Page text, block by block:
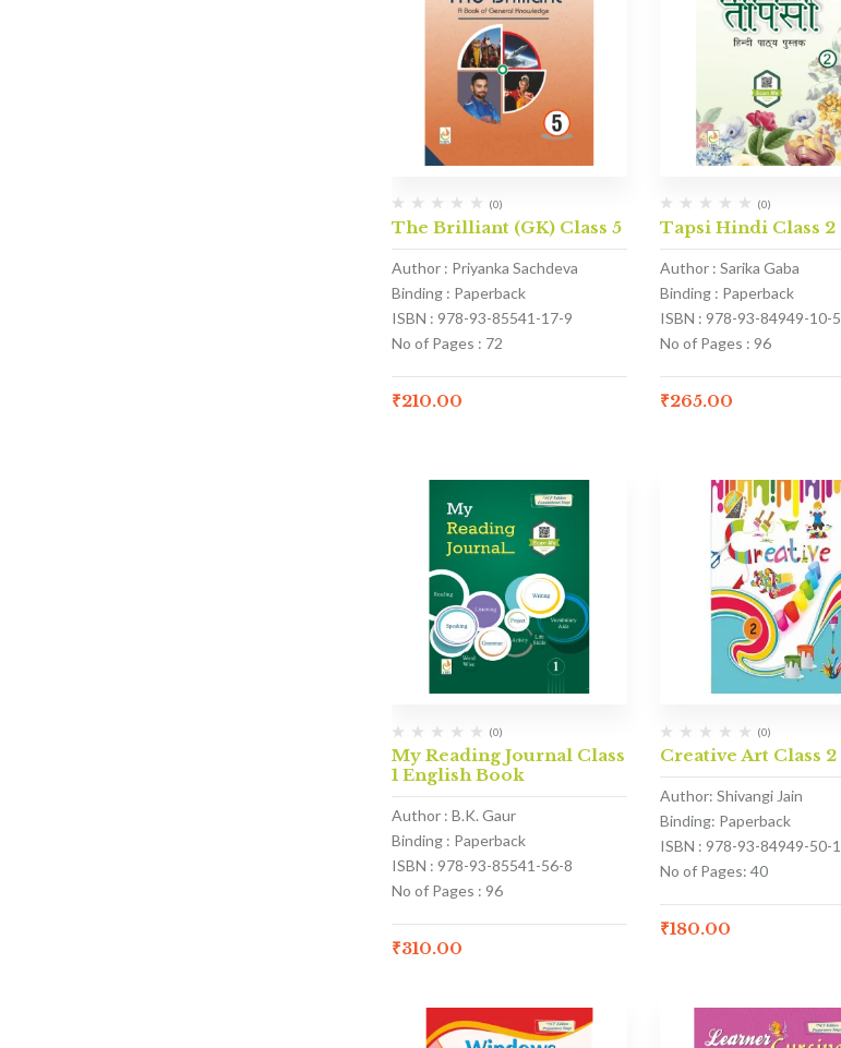
(0)
The Brilliant (GK) Class 5
Author : Priyanka Sachdeva
Binding : Paperback
ISBN : 978-93-85541-17-9
No of Pages : 72
₹210.00
(0)
Tapsi Hindi Class 2
Author : Sarika Gaba
Binding : Paperback
ISBN : 978-93-84949-10-5
No of Pages : 96
₹265.00
(0)
My Reading Journal Class
1 English Book
Author : B.K. Gaur
Binding : Paperback
ISBN : 978-93-85541-56-8
No of Pages : 96
₹310.00
(0)
Creative Art Class 2
Author: Shivangi Jain
Binding: Paperback
ISBN : 978-93-84949-50-1
No of Pages: 40
₹180.00